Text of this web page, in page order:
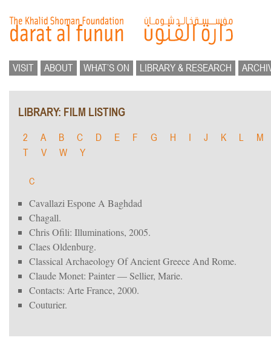
VISIT ABOUT WHAT’S ON LIBRARY & RESEARCH
LIBRARY: FILM LISTING
2 A B C D E F G H I J K L
M
T
V W Y
C
Cavallazi Espone A Baghdad
Chagall.
Chris Ofili: Illuminations, 2005.
Claes Oldenburg.
Classical Archaeology Of Ancient Greece And Rome.
Claude Monet: Painter — Sellier, Marie.
Contacts: Arte France, 2000.
Couturier.